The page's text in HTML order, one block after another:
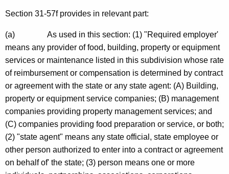
c
t
i
c
u
t
Section 31-57f provides in relevant part:
(a) As used in this section: (1) "Required employer'
means any provider of food, building, property or equipment
services or maintenance listed in this subdivision whose rate
of reimbursement or compensation is determined by contract
or agreement with the state or any state agent: (A) Building,
property or equipment service companies; (B) management
companies providing property management services; and
(C) companies providing food preparation or service, or both;
(2) "state agent" means any state official, state employee or
other person authorized to enter into a contract or agreement
on behalf of' the state; (3) person means one or more